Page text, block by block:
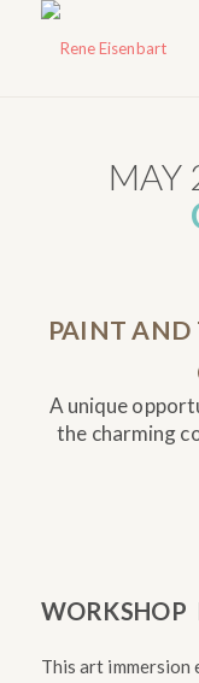
MAY
PAINT AND
A unique
the charming
WORKSHOP
This art immersion